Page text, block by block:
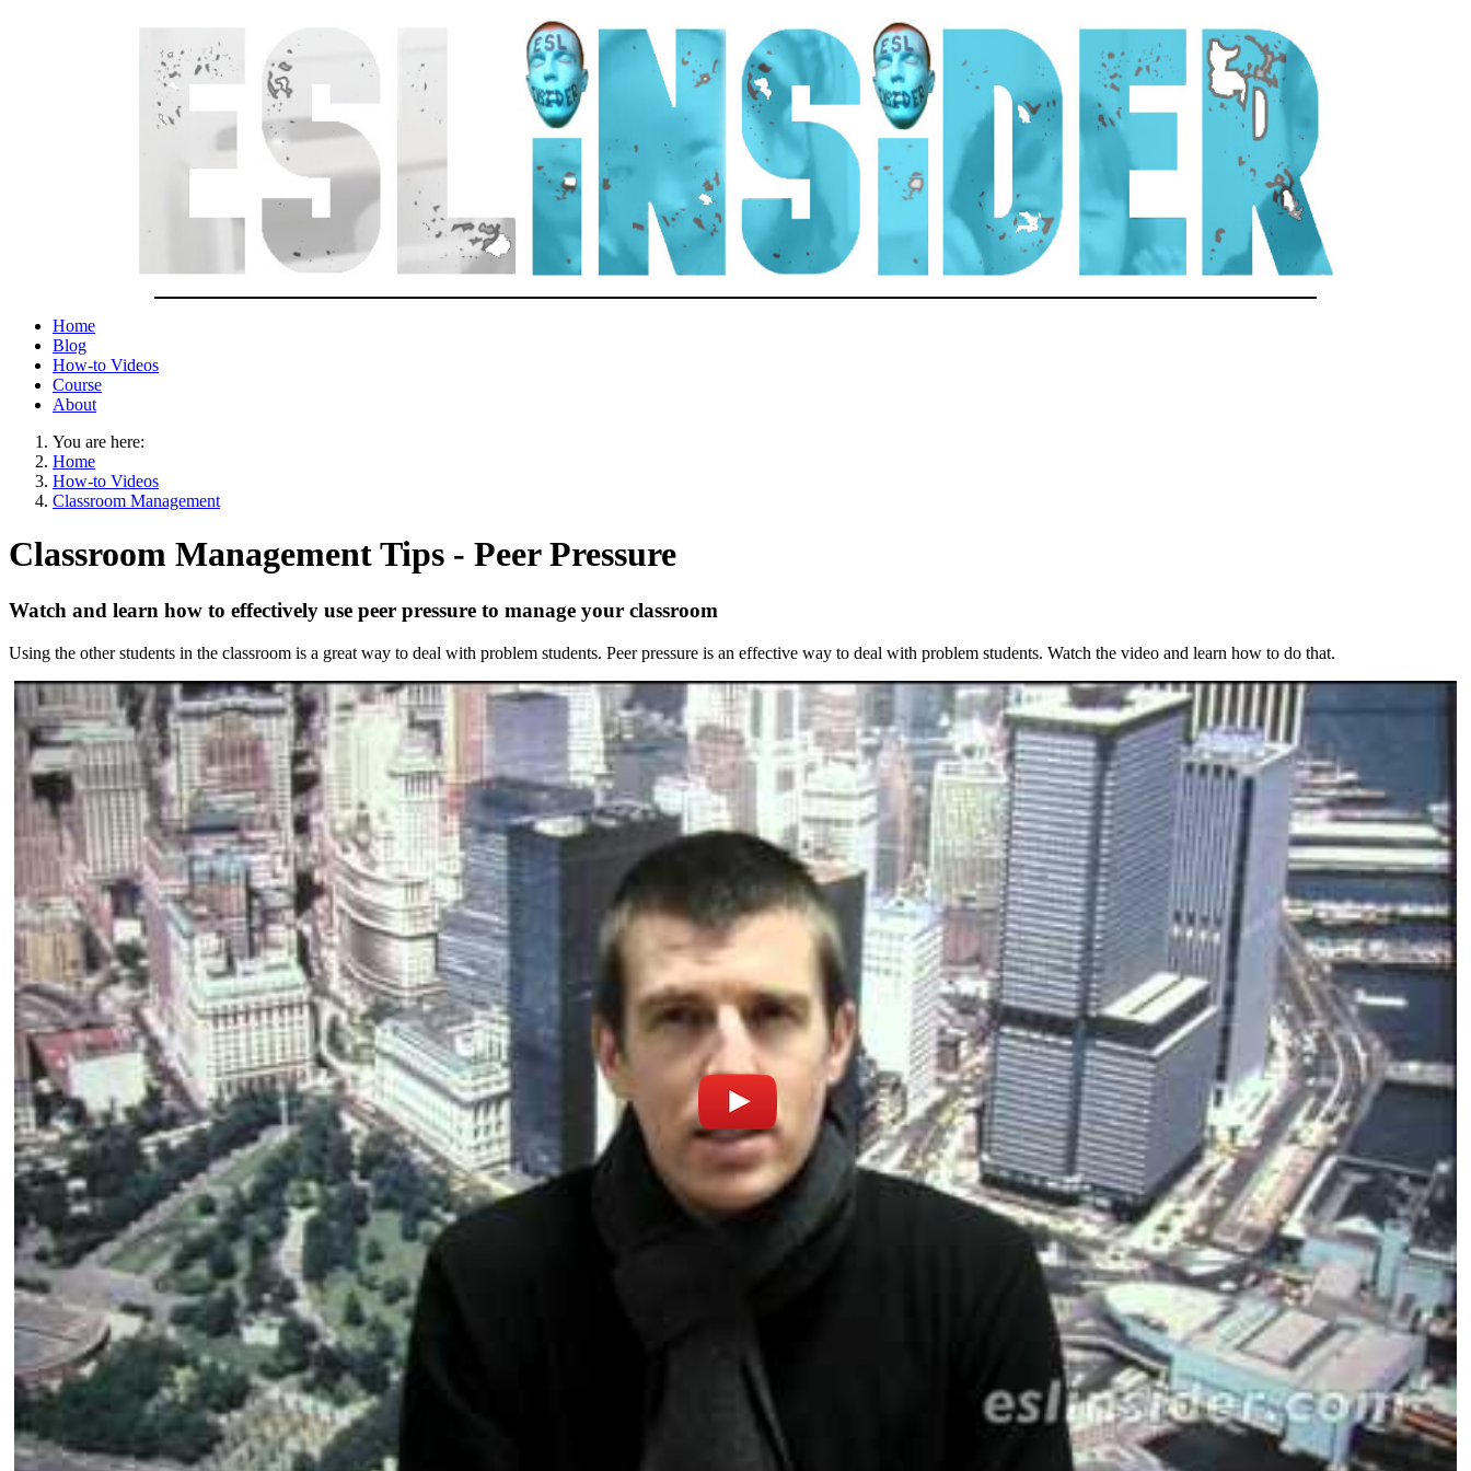
Home
Blog
How-to Videos
Course
About
You are here:
Home
How-to Videos
Classroom Management
Classroom Management Tips - Peer Pressure
Watch and learn how to effectively use peer pressure to manage your classroom
Using the other students in the classroom is a great way to deal with problem students. Peer pressure is an effective way to deal with problem students. Watch the video and learn how to do that.